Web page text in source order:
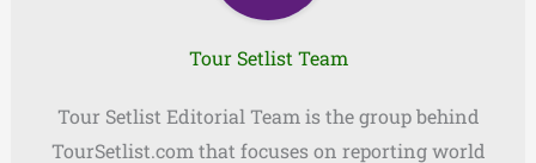
Tour Setlist Team
Tour Setlist Editorial Team is the group behind
TourSetlist.com that focuses on reporting world